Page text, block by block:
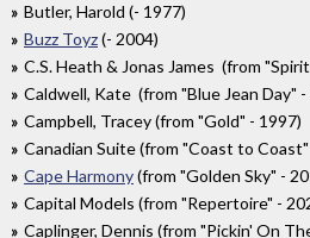
Butler, Harold (- 1977)
Buzz Toyz(- 2004)
C.S. Heath & Jonas James (from
Caldwell, Kate (from "Blue Jean Day" -
Campbell, Tracey (from "Gold" - 1997)
Canadian Suite (from "Coast to
Cape Harmony(from "Golden Sky" -
Capital Models (from "Repertoire" -
Caplinger, Dennis (from "Pickin' On